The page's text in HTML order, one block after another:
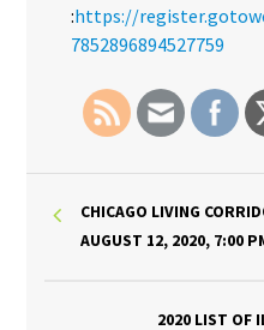
:https://
7852896894527759
CHICAGO LIVING
AUGUST 12, 2020, 7:00
2020 LIST OF